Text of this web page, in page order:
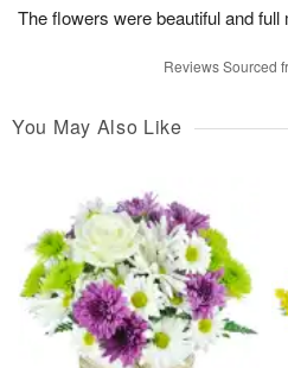
The flowers were beautiful and
Reviews Sourced
You May Also Like